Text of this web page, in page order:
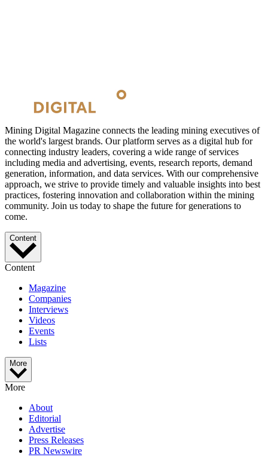
Mining Digital Magazine connects the leading mining executives of
the world's largest brands. Our platform serves as a digital hub for
connecting industry leaders, covering a wide range of services
including media and advertising, events, research reports, demand
generation, information, and data services. With our comprehensive
approach, we strive to provide timely and valuable insights into best
practices, fostering innovation and collaboration within the mining
community. Join us today to shape the future for generations to
come.
Content
Content
Magazine
Companies
Interviews
Videos
Events
Lists
More
More
About
Editorial
Advertise
Press Releases
PR Newswire